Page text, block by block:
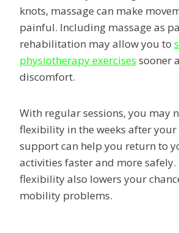
knots, massage can make
painful. Including massage as
rehabilitation may allow you to
physiotherapy exercises sooner
discomfort.
With regular sessions, you may
flexibility in the weeks after your
support can help you return to
activities faster and more safely.
flexibility also lowers your
mobility problems.